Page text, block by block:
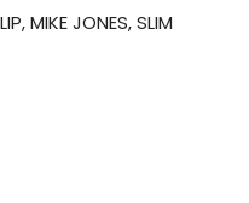
MIKE JONES, SLIM